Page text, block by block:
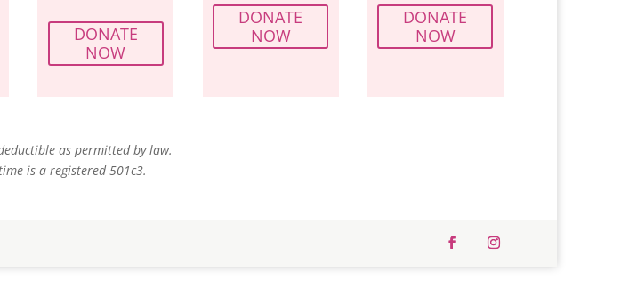
DONATE
NOW
DONATE
NOW
DONATE
NOW
as permitted by law.
is a registered 501c3.